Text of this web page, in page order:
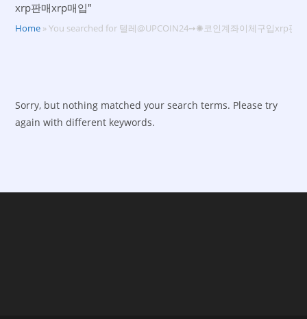
xrp판매xrp매입"
Home »You searched for 텔레@UPCOIN24➙✺코인계좌이체구입xrp판
Sorry, but nothing matched your search terms. Please try
again with different keywords.